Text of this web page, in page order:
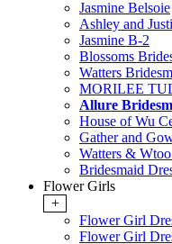
Jasmine Belsoie
Ashley and
Jasmine B-2
Blossoms
Watters
MORILEE
Allure
House of Wu
Gather and
Watters &
Bridesmaid
Flower Girls
+
Flower Girl
Flower Girl